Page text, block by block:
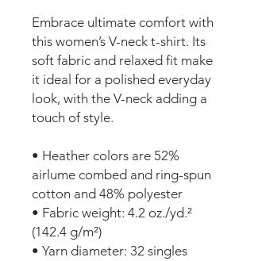
Embrace ultimate comfort with
this women’s V-neck t-shirt. Its
soft fabric and relaxed fit make
it ideal for a polished everyday
look, with the V-neck adding a
touch of style.
• Heather colors are 52%
airlume combed and ring-spun
cotton and 48% polyester
• Fabric weight: 4.2 oz./yd.²
(142.4 g/m²)
• Yarn diameter: 32 singles